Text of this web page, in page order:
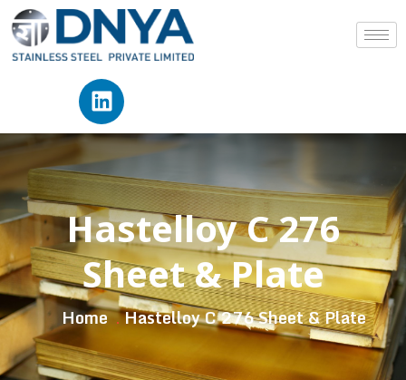
Hastelloy C 276
Sheet & Plate
Home Hastelloy C 276 Sheet & Plate